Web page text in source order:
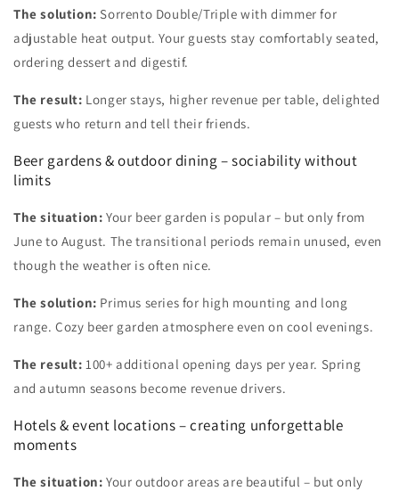
The solution: Sorrento Double/Triple with dimmer for
adjustable heat output. Your guests stay comfortably seated,
ordering dessert and digestif.
The result: Longer stays, higher revenue per table, delighted
guests who return and tell their friends.
Beer gardens & outdoor dining – sociability without
limits
The situation: Your beer garden is popular – but only from
June to August. The transitional periods remain unused, even
though the weather is often nice.
The solution: Primus series for high mounting and long
range. Cozy beer garden atmosphere even on cool evenings.
The result: 100+ additional opening days per year. Spring
and autumn seasons become revenue drivers.
Hotels & event locations – creating unforgettable
moments
The situation: Your outdoor areas are beautiful – but only